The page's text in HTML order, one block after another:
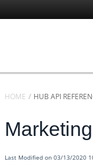
HOME HUB API
Last Modified on 03/13/2020